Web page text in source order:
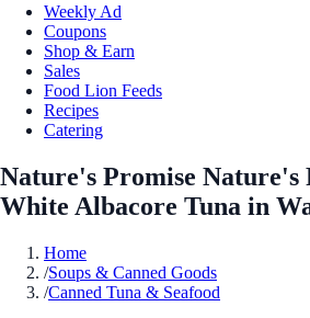
Weekly Ad
Coupons
Shop & Earn
Sales
Food Lion Feeds
Recipes
Catering
Nature's Promise Nature's
White Albacore Tuna in
Home
/Soups & Canned Goods
/Canned Tuna & Seafood